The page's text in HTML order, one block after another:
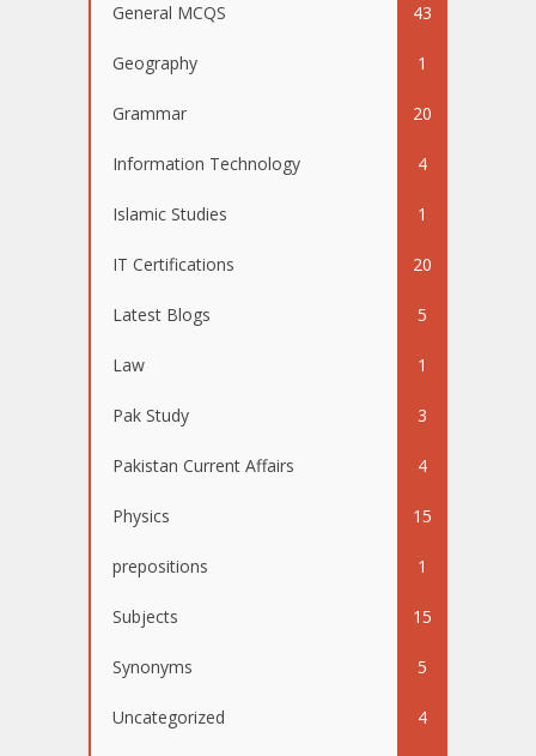
General MCQS 43
Geography 1
Grammar 20
Information Technology 4
Islamic Studies 1
IT Certifications 20
Latest Blogs 5
Law 1
Pak Study 3
Pakistan Current Affairs 4
Physics 15
prepositions 1
Subjects 15
Synonyms 5
Uncategorized 4